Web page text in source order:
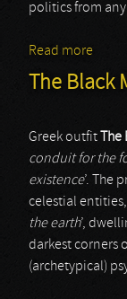
politics from
Read more
The Black
Greek outfit
conduit for the
existence’. The
celestial entities,
the earth’,
darkest corners
(archetypical)